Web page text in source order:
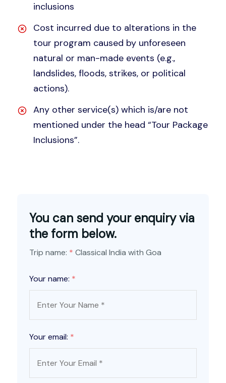
inclusions
Cost incurred due to alterations in the
tour program caused by unforeseen
natural or man-made events (e.g.,
landslides, floods, strikes, or political
actions).
Any other service(s) which is/are not
mentioned under the head “Tour Package
Inclusions”.
You can send your enquiry via
the form below.
Trip name: * Classical India with Goa
Your name: *
Your email: *